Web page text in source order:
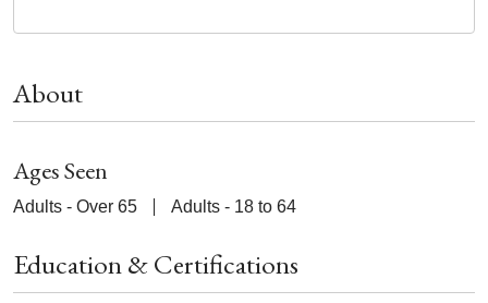
About
Ages Seen
Adults - Over 65 Adults - 18 to 64
Education & Certifications